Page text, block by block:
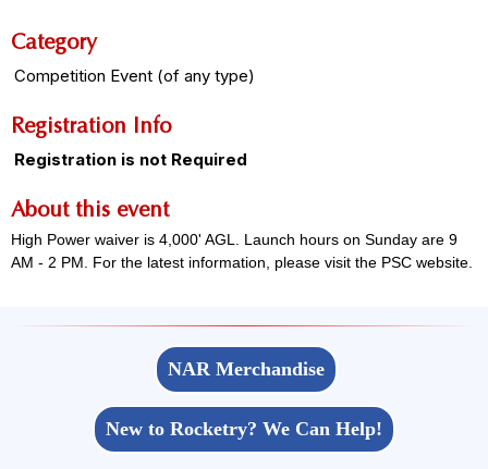
Category
Competition Event (of any type)
Registration Info
Registration is not Required
About this event
High Power waiver is 4,000' AGL. Launch hours on Sunday are 9
AM - 2 PM. For the latest information, please visit the PSC website.
NAR Merchandise
New to Rocketry? We Can Help!